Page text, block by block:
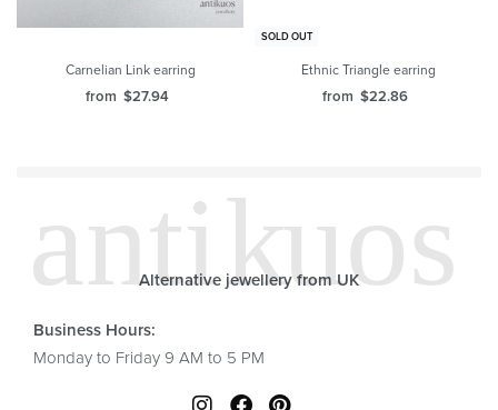
Carnelian Link earring
from $27.94
SOLD OUT
Ethnic Triangle earring
from $22.86
Alternative jewellery from UK
Business Hours:
Monday to Friday 9 AM to 5 PM